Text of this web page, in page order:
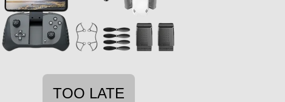
TOO LATE